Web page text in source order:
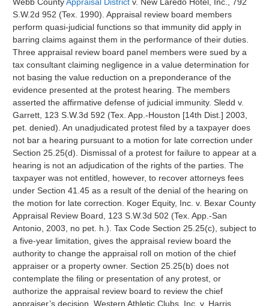
S.W.2d 952 (Tex. 1990). Appraisal review board members
perform quasi-judicial functions so that immunity did apply in
barring claims against them in the performance of their duties.
Three appraisal review board panel members were sued by a
tax consultant claiming negligence in a value determination for
not basing the value reduction on a preponderance of the
evidence presented at the protest hearing. The members
asserted the affirmative defense of judicial immunity. Sledd v.
Garrett, 123 S.W.3d 592 (Tex. App.-Houston [14th Dist.] 2003,
pet. denied). An unadjudicated protest filed by a taxpayer does
not bar a hearing pursuant to a motion for late correction under
Section 25.25(d). Dismissal of a protest for failure to appear at a
hearing is not an adjudication of the rights of the parties. The
taxpayer was not entitled, however, to recover attorneys fees
under Section 41.45 as a result of the denial of the hearing on
the motion for late correction. Koger Equity, Inc. v. Bexar County
Appraisal Review Board, 123 S.W.3d 502 (Tex. App.-San
Antonio, 2003, no pet. h.). Tax Code Section 25.25(c), subject to
a five-year limitation, gives the appraisal review board the
authority to change the appraisal roll on motion of the chief
appraiser or a property owner. Section 25.25(b) does not
contemplate the filing or presentation of any protest, or
authorize the appraisal review board to review the chief
appraiser’s decision. Western Athletic Clubs, Inc. v. Harris